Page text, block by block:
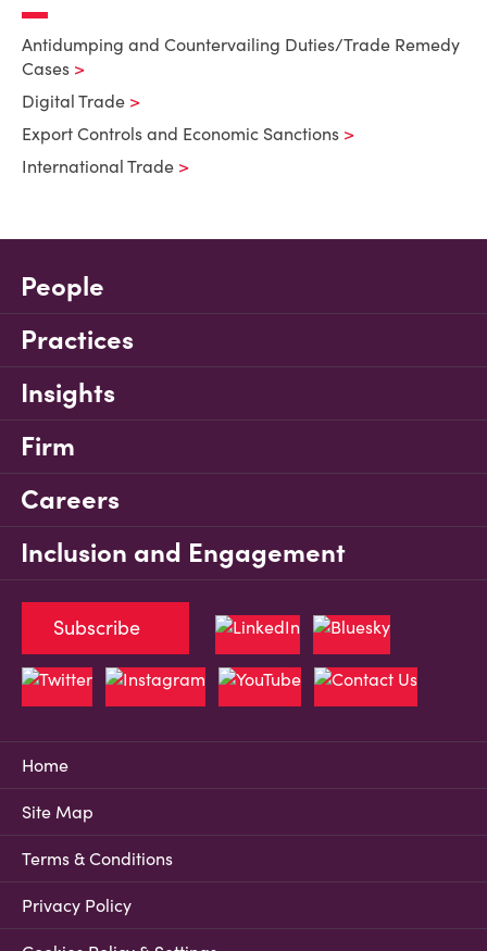
Antidumping and Countervailing Duties/Trade Remedy
Cases
Digital Trade
Export Controls and Economic Sanctions
International Trade
People
Practices
Insights
Firm
Careers
Inclusion and Engagement
Home
Site Map
Terms & Conditions
Privacy Policy
Subscribe